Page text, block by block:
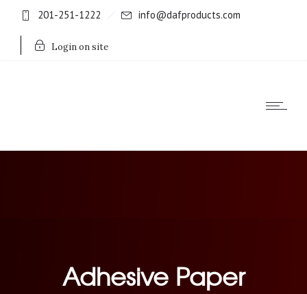
201-251-1222 info@dafproducts.com
Login on site
Adhesive Paper